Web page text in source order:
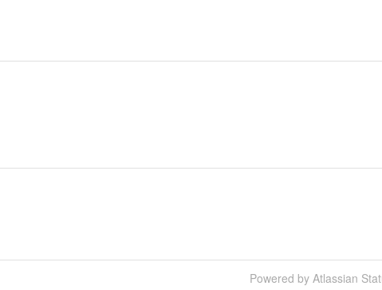
Powered by Atlassian